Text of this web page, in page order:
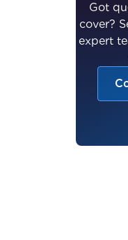
Got
cover?
expert